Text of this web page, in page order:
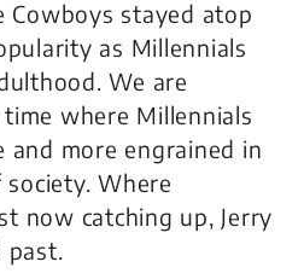
Cowboys stayed atop
as Millennials
We are
where Millennials
and more engrained in
Where
now catching up, Jerry